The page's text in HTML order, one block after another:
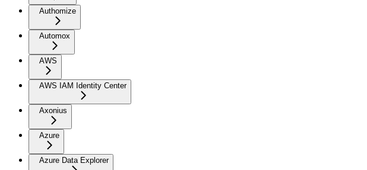
Authomize
Automox
AWS
AWS IAM Identity Center
Axonius
Azure
Azure Data Explorer